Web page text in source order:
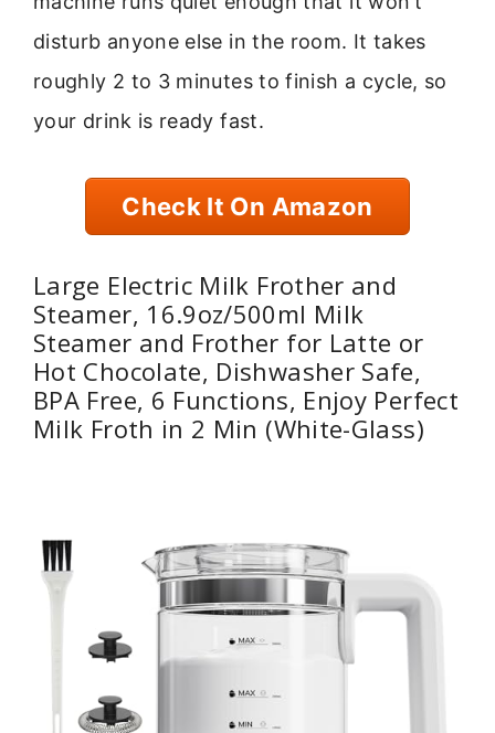
disturb anyone else in the room. It takes
roughly 2 to 3 minutes to finish a cycle, so
your drink is ready fast.
Check It On Amazon
Large Electric Milk Frother and
Steamer, 16.9oz/500ml Milk
Steamer and Frother for Latte or
Hot Chocolate, Dishwasher Safe,
BPA Free, 6 Functions, Enjoy Perfect
Milk Froth in 2 Min (White-Glass)